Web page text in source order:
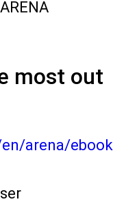
most out
arena/ebook